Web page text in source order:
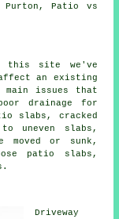
Purton, Patio vs
this site we've
affect an existing
issues that
drainage for
slabs, cracked
uneven slabs,
moved or sunk,
patio slabs,
Driveway